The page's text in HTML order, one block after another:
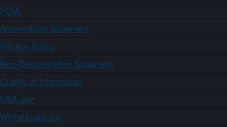
FOIA
Accessibility Statement
Privacy Policy
Non-Discrimination Statement
Quality of Information
USA.gov
WhiteHouse.gov